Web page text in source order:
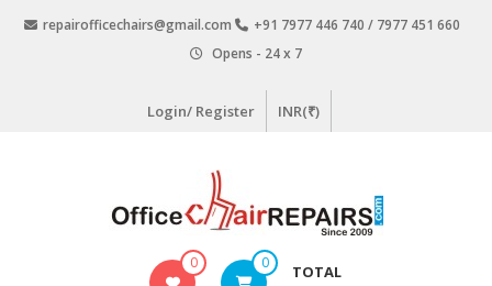
repairofficechairs@gmail.com
+91 7977 446 740 / 7977 451 660
Opens - 24 x 7
Login/ Register INR(₹)
OfficeChairRepairs.com
0 0 TOTAL